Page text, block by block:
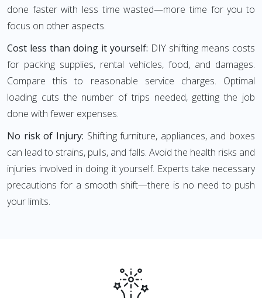
done faster with less time wasted—more time for you to
focus on other aspects.
Cost less than doing it yourself: DIY shifting means costs
for packing supplies, rental vehicles, food, and damages.
Compare this to reasonable service charges. Optimal
loading cuts the number of trips needed, getting the job
done with fewer expenses.
No risk of Injury: Shifting furniture, appliances, and boxes
can lead to strains, pulls, and falls. Avoid the health risks and
injuries involved in doing it yourself. Experts take necessary
precautions for a smooth shift—there is no need to push
your limits.